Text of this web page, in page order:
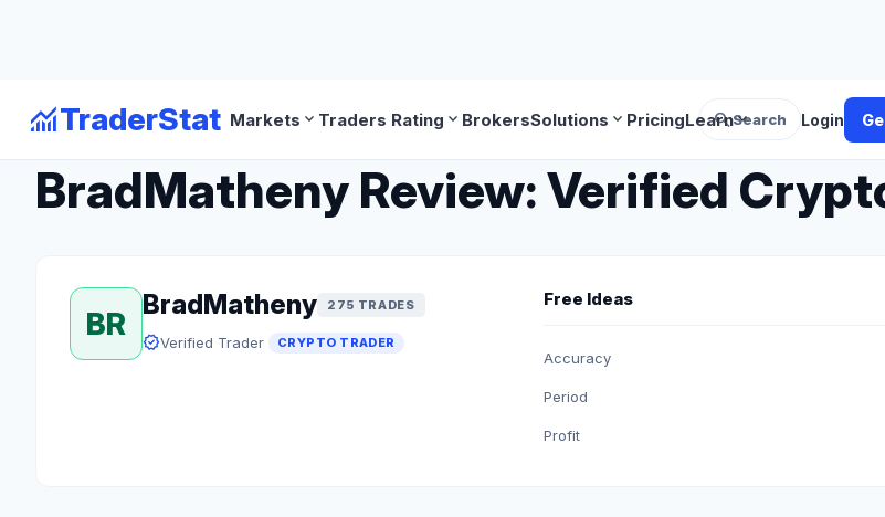
monitoringTraderStat Markets expand_more Traders Rating expand_more BrokersSolutions expand_more PricingLearnexpand_more
searchSearch Login
arrow_backBack to Crypto Traders
BradMatheny Review: Verified
BR
BradMatheny 275 TRADES
verifiedVerified Trader CRYPTO TRADER
Free Ideas
Accuracy
Period
Profit